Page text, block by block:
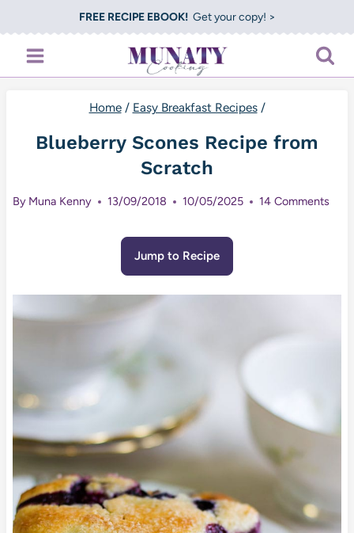
to
content
FREE RECIPE EBOOK!Get your copy! >
Home / Easy Breakfast Recipes /
Blueberry Scones Recipe from
Scratch
By Muna Kenny 13/09/2018 10/05/2025 14 Comments
Jump to Recipe